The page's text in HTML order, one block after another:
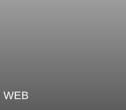
WEB